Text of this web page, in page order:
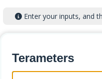
Enter your inputs, and
Terameters